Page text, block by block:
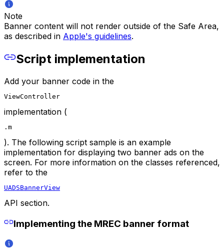
Note
Banner content will not render outside of the Safe Area,
as described in Apple's guidelines.
Script implementation
Add your banner code in the
ViewController
implementation (
.m
). The following script sample is an example
implementation for displaying two banner ads on the
screen. For more information on the classes referenced,
refer to the
UADSBannerView
API section.
Implementing the MREC banner format